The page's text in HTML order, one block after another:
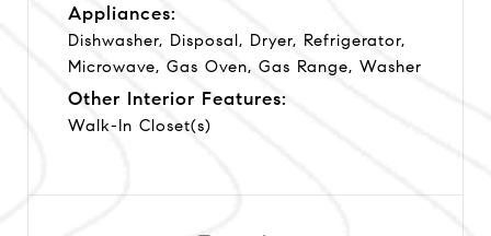
Appliances:
Dishwasher, Disposal, Dryer, Refrigerator,
Microwave, Gas Oven, Gas Range, Washer
Other Interior Features:
Walk-In Closet(s)